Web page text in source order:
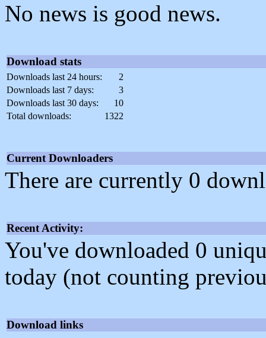
No news is good news.
Download stats
Downloads last 24 hours:
2
Downloads last 7 days:
3
Downloads last 30 days:
10
Total downloads:
1322
Current Downloaders
There are currently 0
Recent Activity:
You've downloaded 0
today (not counting
Download links